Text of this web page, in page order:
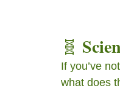
🧬
If you’ve
what does